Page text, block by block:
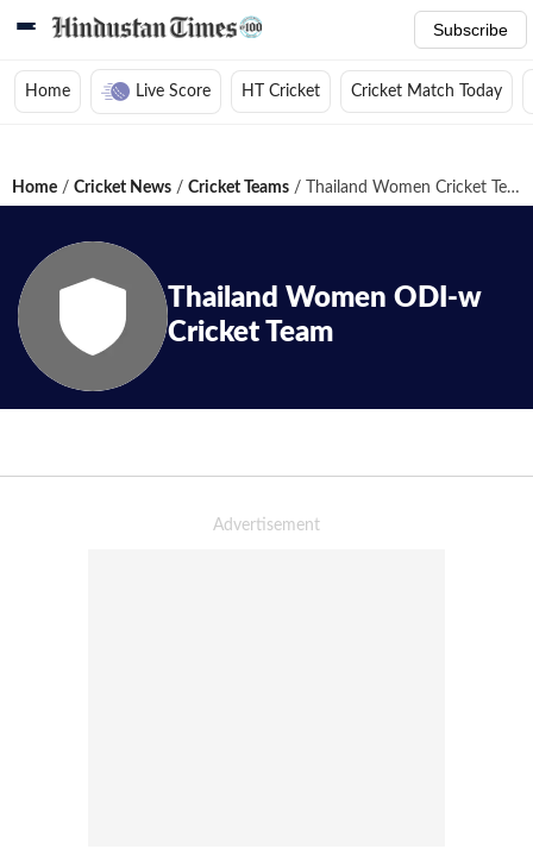
Subscribe
Home Live Score HT Cricket Cricket Match Today
Home / Cricket News / Cricket Teams / Thailand Women Cricket Team
Thailand Women ODI-w
Cricket Team